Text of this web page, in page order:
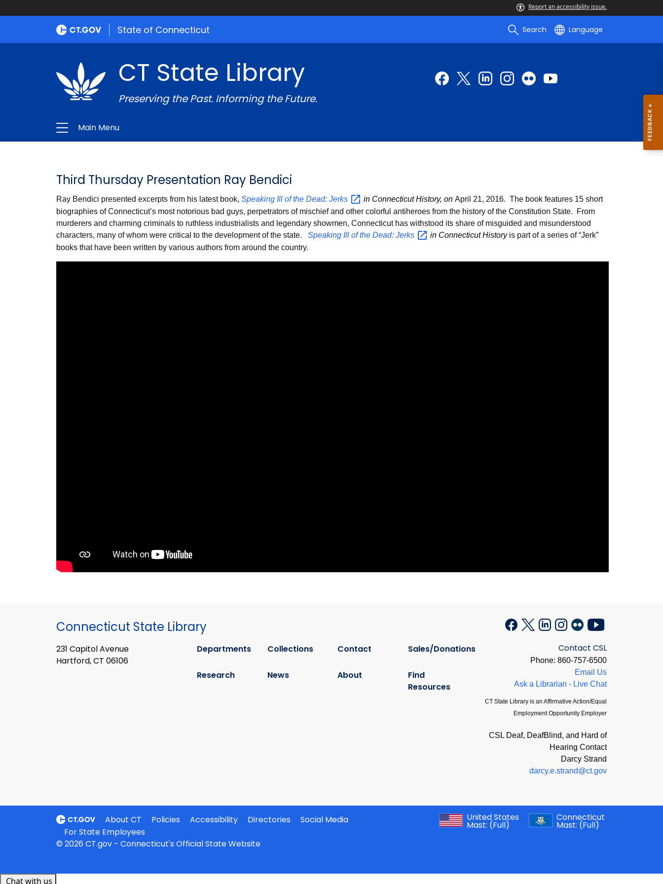
Report an accessibility issue.
State of Connecticut Search Language
CT State Library
Preserving the Past. Informing the Future.
Main Menu
Third Thursday Presentation Ray Bendici
Ray Bendici presented excerpts from his latest book, Speaking Ill of the Dead: Jerks in Connecticut History, on April 21, 2016. The book features 15 short
biographies of Connecticut’s most notorious bad guys, perpetrators of mischief and other colorful antiheroes from the history of the Constitution State. From
murderers and charming criminals to ruthless industrialists and legendary showmen, Connecticut has withstood its share of misguided and misunderstood
characters, many of whom were critical to the development of the state. Speaking Ill of the Dead: Jerks in Connecticut Historyis part of a series of “Jerk”
books that have been written by various authors from around the country.
Connecticut State Library
231 Capitol Avenue
Hartford, CT 06106
Departments Collections Contact Sales/Donations
Research News About
Find
Resources
Contact CSL
Phone: 860-757-6500
Email Us
Ask a Librarian - Live Chat
CT State Library is an Affirmative Action/Equal
Employment Opportunity Employer
CSL Deaf, DeafBlind, and Hard of
Hearing Contact
Darcy Strand
darcy.e.strand@ct.gov
About CT Policies Accessibility Directories
Social Media
For State Employees
United States
Mast: (Full)
Connecticut
Mast: (Full)
© 2026 CT.gov - Connecticut's Official State Website
Chat with us